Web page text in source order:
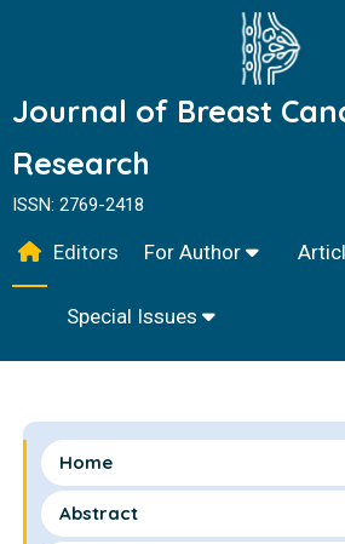
Journal of Breast
Research
ISSN: 2769-2418
Editors For Author
Special Issues
Home
Abstract